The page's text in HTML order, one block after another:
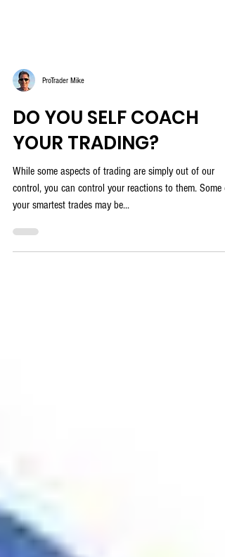
DO YOU SELF COACH
YOUR TRADING?
While some aspects of trading are simply out of our
control, you can control your reactions to them. Some of
your smartest trades may be...